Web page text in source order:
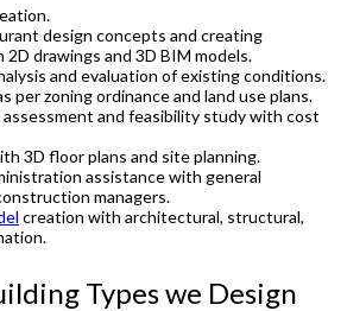
design concepts and creating
drawings and 3D BIM models.
and evaluation of existing conditions.
per zoning ordinance and land use plans.
and feasibility study with cost
3D floor plans and site planning.
assistance with general
managers.
creation with architectural, structural,
Types we Design